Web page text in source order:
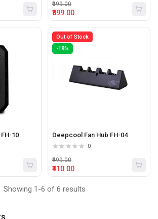
₹899.00
₹999.00
10
Out of Stock
-18%
Deepcool Fan Hub FH-04
0
₹410.00
₹499.00
Showing 1-6 of 6 results